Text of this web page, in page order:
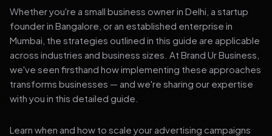
Whether you're a small business owner in Delhi, a startup
founder in Bangalore, or an established enterprise in
Mumbai, the strategies outlined in this guide are applicable
across industries and business sizes. At Brand Ur Business,
we've seen firsthand how implementing these approaches
transforms businesses — and we're sharing our expertise
with you in this detailed guide.
Learn when and how to scale your advertising campaigns